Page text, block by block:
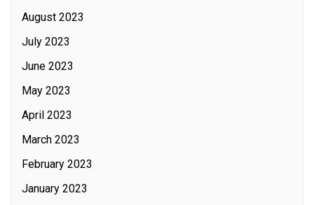
August 2023
July 2023
June 2023
May 2023
April 2023
March 2023
February 2023
January 2023